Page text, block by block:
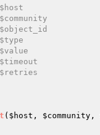
( $host , $community ,